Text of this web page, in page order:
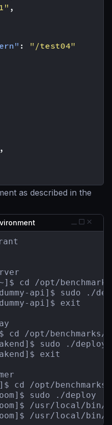
,
:
"/test04"
,
as described in the
cd /opt/
api]$ sudo ./
api]$ exit
cd /opt/benchmarks/
sudo ./deploy
exit
cd /opt/benchmarks/
sudo ./deploy
boom]$ /usr/local/bin/
boom]$ /usr/local/bin/